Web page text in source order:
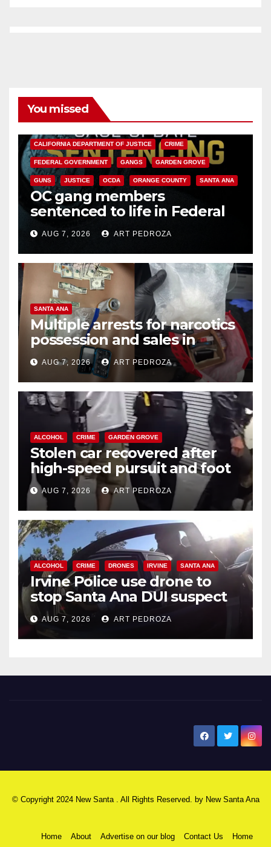
You missed
CALIFORNIA DEPARTMENT OF JUSTICE CRIME
FEDERAL GOVERNMENT GANGS GARDEN GROVE
GUNS JUSTICE OCDA ORANGE COUNTY SANTA ANA
OC gang members
sentenced to life in Federal
prison over Mexican Mafia hit
AUG 7, 2026 ART PEDROZA
SANTA ANA
Multiple arrests for narcotics
possession and sales in
coastal OC
AUG 7, 2026 ART PEDROZA
ALCOHOL CRIME GARDEN GROVE
Stolen car recovered after
high-speed pursuit and foot
chase in west OC
AUG 7, 2026 ART PEDROZA
ALCOHOL CRIME DRONES IRVINE SANTA ANA
Irvine Police use drone to
stop Santa Ana DUI suspect
after near-miss collision
AUG 7, 2026 ART PEDROZA
© Copyright 2024 New Santa . All Rights Reserved. by New Santa Ana
Home About Advertise on our blog Contact Us Home